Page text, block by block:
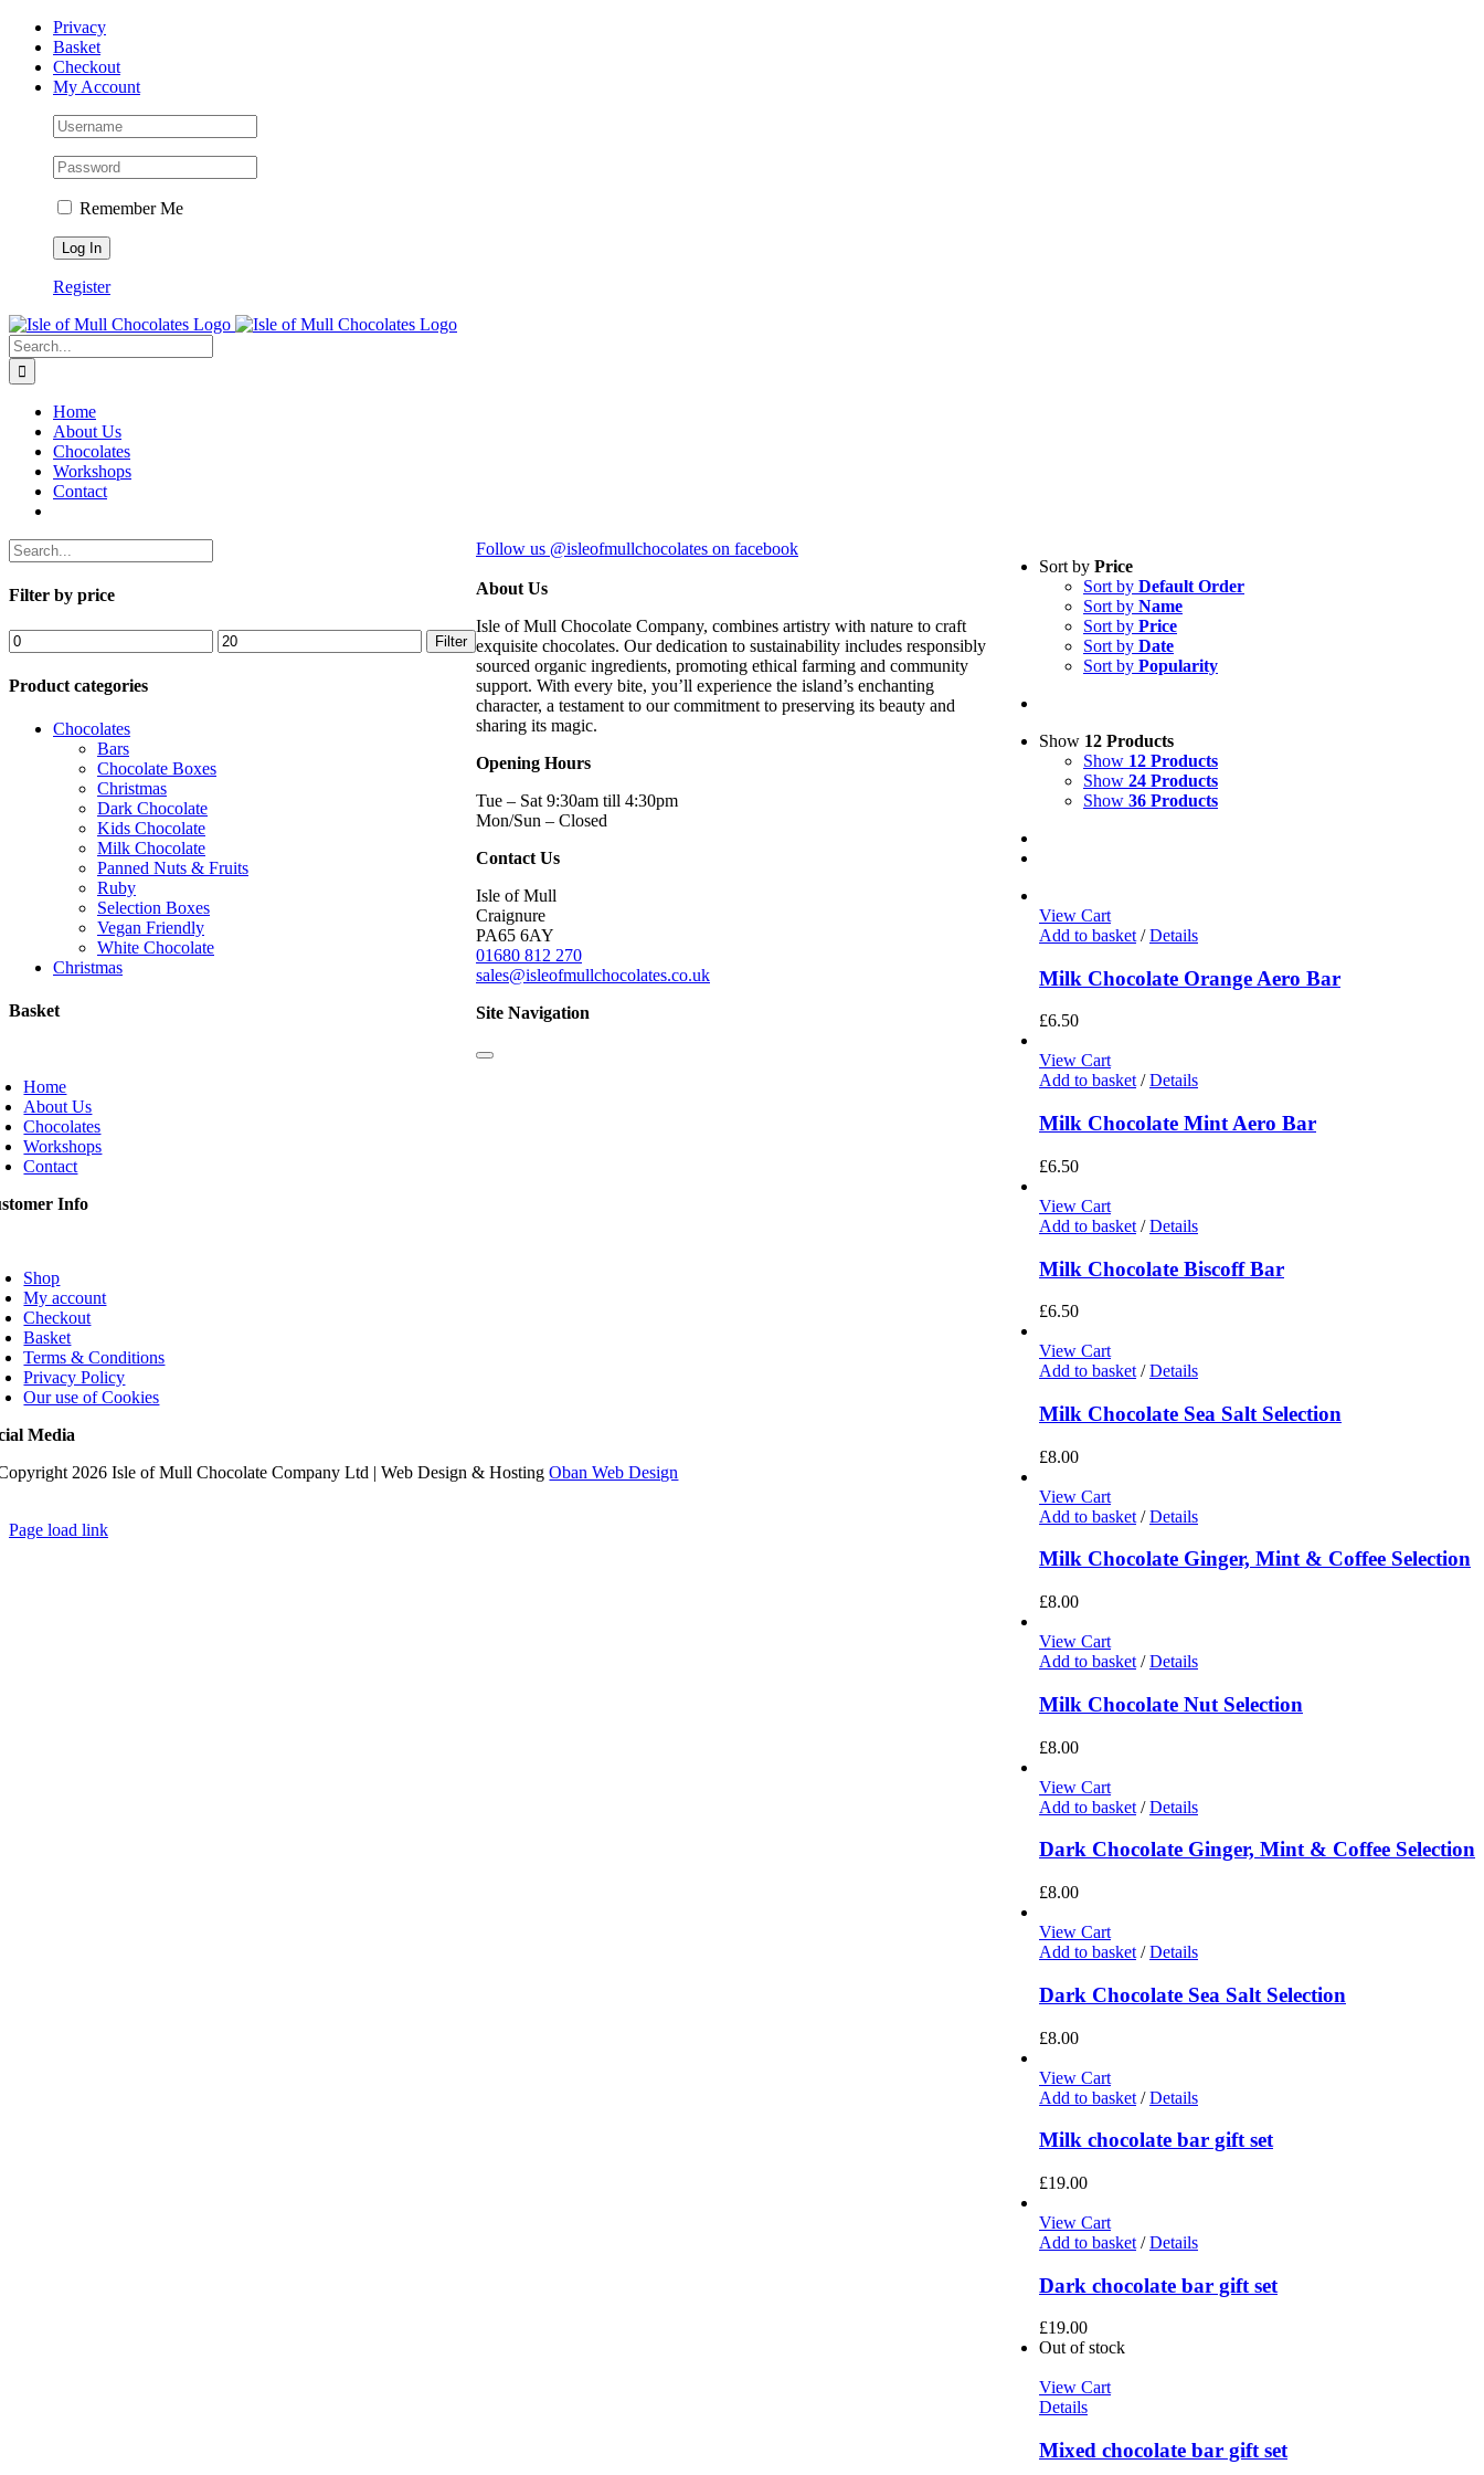
Skip
content
FacebookPrivacy
Basket
Checkout
My Account
Remember Me
Register
Search
for:
Home
About Us
Chocolates
Workshops
Contact
Sort by Price
Sort by Default Order
Sort by Name
Sort by Price
Sort by Date
Sort by Popularity
Show 12 Products
Show 12 Products
Show 24 Products
Show 36 Products
View Cart
Add to basket / Details
Milk Chocolate Orange Aero Bar
£6.50
View Cart
Add to basket / Details
Milk Chocolate Mint Aero Bar
£6.50
View Cart
Add to basket / Details
Milk Chocolate Biscoff Bar
£6.50
View Cart
Add to basket / Details
Milk Chocolate Sea Salt Selection
£8.00
View Cart
Add to basket / Details
Milk Chocolate Ginger, Mint & Coffee Selection
£8.00
View Cart
Add to basket / Details
Milk Chocolate Nut Selection
£8.00
View Cart
Add to basket / Details
Dark Chocolate Ginger, Mint & Coffee Selection
£8.00
View Cart
Add to basket / Details
Dark Chocolate Sea Salt Selection
£8.00
View Cart
Add to basket / Details
Milk chocolate bar gift set
£19.00
View Cart
Add to basket / Details
Dark chocolate bar gift set
£19.00
Out of stock
View Cart
Details
Mixed chocolate bar gift set
Filter by price
Min
price
Max
price
Filter
Product categories
Chocolates
Bars
Chocolate Boxes
Christmas
Dark Chocolate
Kids Chocolate
Milk Chocolate
Panned Nuts & Fruits
Ruby
Selection Boxes
Vegan Friendly
White Chocolate
Christmas
Basket
Follow us @isleofmullchocolates on facebook
About Us
Isle of Mull Chocolate Company, combines artistry with nature to craft
exquisite chocolates. Our dedication to sustainability includes responsibly
sourced organic ingredients, promoting ethical farming and community
support. With every bite, you’ll experience the island’s enchanting
character, a testament to our commitment to preserving its beauty and
sharing its magic.
Opening Hours
Tue – Sat 9:30am till 4:30pm
Mon/Sun – Closed
Contact Us
Isle of Mull
Craignure
PA65 6AY
01680 812 270
sales@isleofmullchocolates.co.uk
Site Navigation
Toggle
Home
About Us
Chocolates
Workshops
Contact
Info
Shop
My account
Checkout
Basket
Terms & Conditions
Privacy Policy
Our use of Cookies
Media
2026 Isle of Mull Chocolate Company Ltd | Web Design & HostingOban Web Design
Page load link